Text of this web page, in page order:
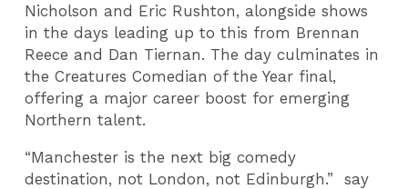
Nicholson and Eric Rushton, alongside shows
in the days leading up to this from Brennan
Reece and Dan Tiernan. The day culminates in
the Creatures Comedian of the Year final,
offering a major career boost for emerging
Northern talent.
“Manchester is the next big comedy
destination, not London, not Edinburgh.” say